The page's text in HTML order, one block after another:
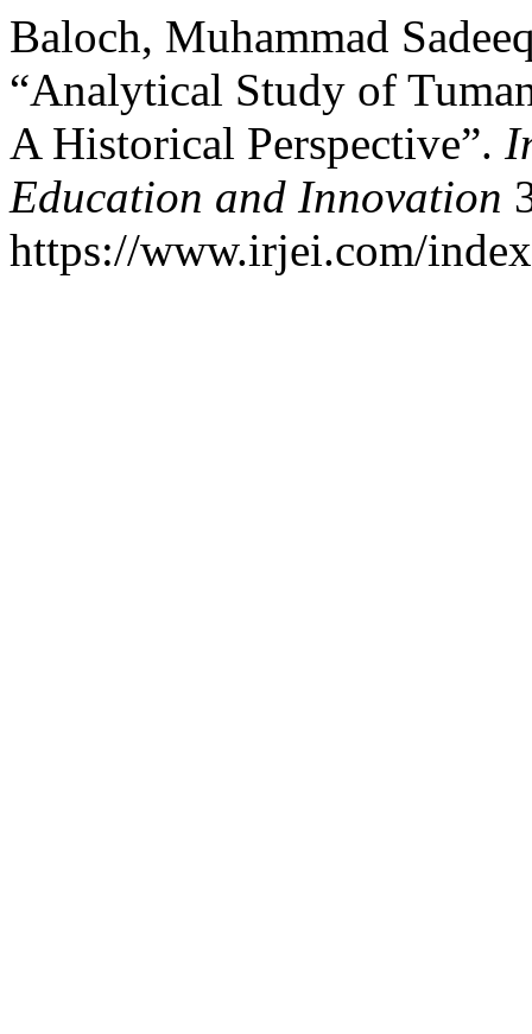
Baloch, Muhammad
“Analytical Study of
A Historical Perspective”.
Education and Innovation
https://www.irjei.com/